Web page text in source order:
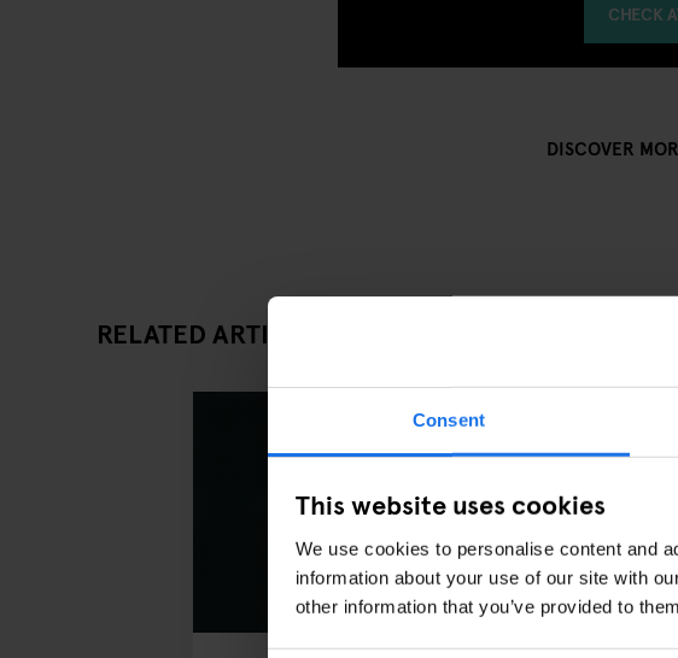
Consent
This website uses cookies
We use cookies to personalise content and
information about your use of our site with
other information that you’ve provided to
CHECK
DISCOVER
RELATED ARTICLES